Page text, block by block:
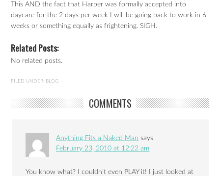
This AND the fact that Harper was formally accepted into
daycare for the 2 days per week I will be going back to work in 6
weeks or something equally as frightening. SIGH.
Related Posts:
No related posts.
FILED UNDER: BLOG
COMMENTS
Anything Fits a Naked Man says
February 23, 2010 at 12:22 am
You know what? I couldn’t even PLAY it! I just looked at